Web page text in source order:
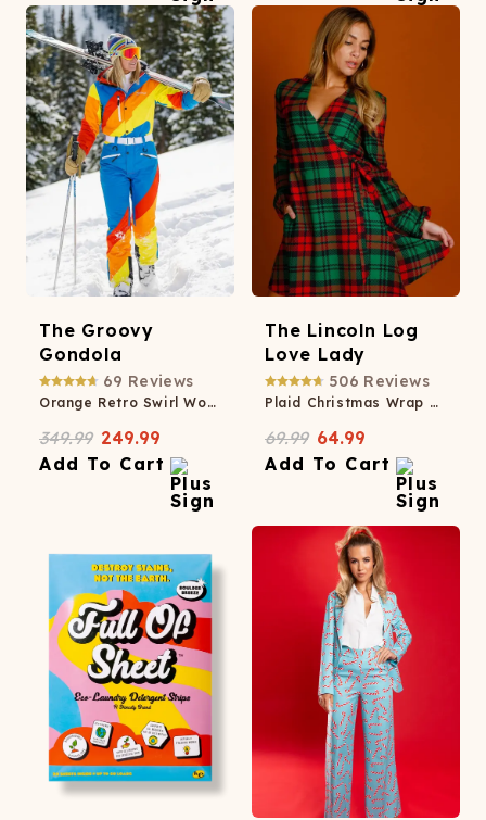
The Groovy
Gondola
69 Reviews
Orange Retro Swirl Women's One Piece Ski Suit
349.99 249.99
Add To Cart
The Lincoln Log
Love Lady
506 Reviews
Plaid Christmas Wrap Dress
69.99 64.99
Add To Cart